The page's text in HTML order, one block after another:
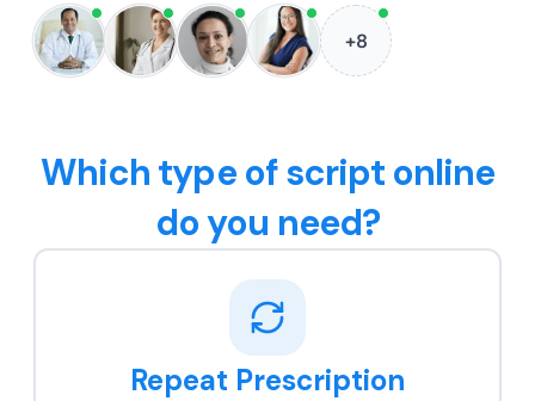
+8
Which type of script online
do you need?
Repeat Prescription